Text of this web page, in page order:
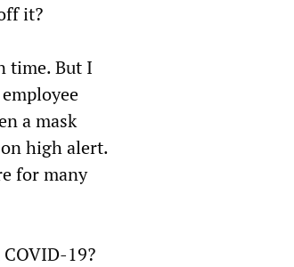
it?
time. But I
a mask
high alert.
for many
19?